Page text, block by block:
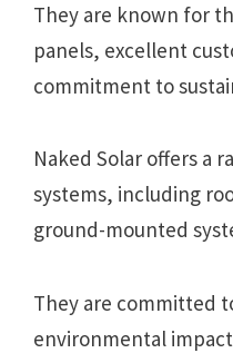
They are known for
panels, excellent
commitment to
Naked Solar offers a
systems, including
ground-mounted
They are committed
environmental